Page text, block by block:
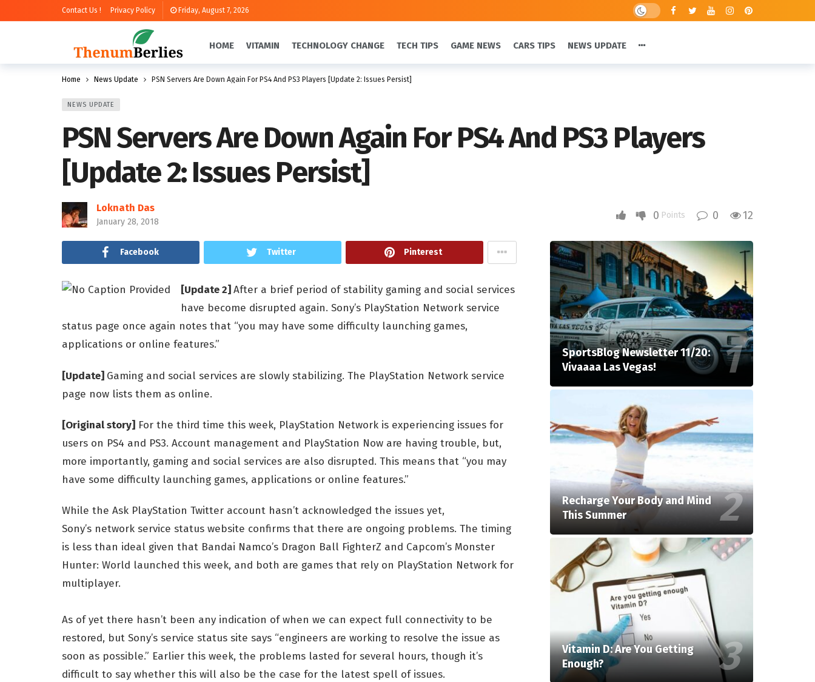
Contact Us ! Privacy Policy Friday, August 7, 2026
HOME VITAMIN TECHNOLOGY CHANGE TECH TIPS GAME NEWS CARS TIPS NEWS UPDATE
Home News Update PSN Servers Are Down Again For PS4 And PS3 Players [Update 2: Issues Persist]
NEWS UPDATE
PSN Servers Are Down Again For PS4 And PS3 Players
[Update 2: Issues Persist]
Loknath Das
January 28, 2018 0 Points 0 12
Facebook Twitter Pinterest
[Update 2] After a brief period of stability gaming and social services
have become disrupted again. Sony’s PlayStation Network service
status page once again notes that “you may have some difficulty launching games,
applications or online features.”
[Update] Gaming and social services are slowly stabilizing. The PlayStation Network service
page now lists them as online.
[Original story] For the third time this week, PlayStation Network is experiencing issues for
users on PS4 and PS3. Account management and PlayStation Now are having trouble, but,
more importantly, gaming and social services are also disrupted. This means that “you may
have some difficulty launching games, applications or online features.”
While the Ask PlayStation Twitter account hasn’t acknowledged the issues yet,
Sony’s network service status website confirms that there are ongoing problems. The timing
is less than ideal given that Bandai Namco’s Dragon Ball FighterZ and Capcom’s Monster
Hunter: World launched this week, and both are games that rely on PlayStation Network for
multiplayer.
As of yet there hasn’t been any indication of when we can expect full connectivity to be
restored, but Sony’s service status site says “engineers are working to resolve the issue as
soon as possible.” Earlier this week, the problems lasted for several hours, though it’s
difficult to say whether this will also be the case for the latest spell of issues.
SportsBlog Newsletter 11/20:
Vivaaaa Las Vegas!
Recharge Your Body and Mind
This Summer
Vitamin D: Are You Getting
Enough?